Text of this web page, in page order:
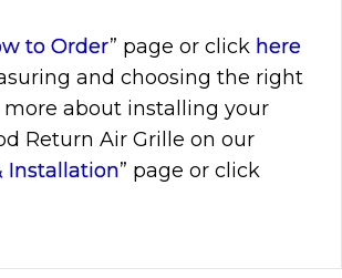
to Order” page or click here
and choosing the right
about installing your
Return Air Grille on our
Installation” page or click